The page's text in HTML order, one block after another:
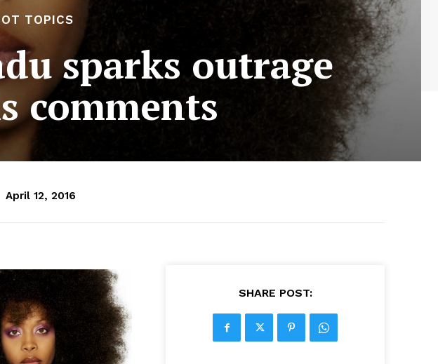
TOPICS
sparks outrage
comments
April 12, 2016
SHARE POST: